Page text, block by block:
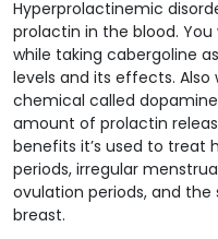
Hyperprolactinemic
prolactin in the blood.
while taking cabergoline
levels and its effects.
chemical called
amount of prolactin
benefits it’s used to treat
periods, irregular
ovulation periods, and
breast.